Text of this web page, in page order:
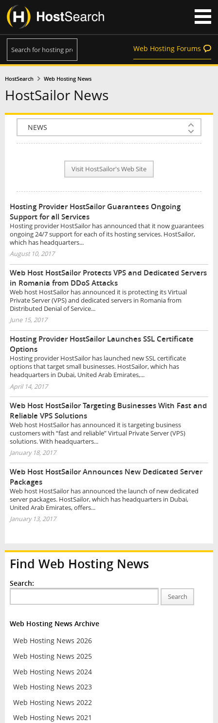
Web Hosting Forums
HostSearch Web Hosting News
HostSailor News
COMPANY INFO
PLAN INFO
NEWS
INTERVIEW
Visit HostSailor's Web Site
Hosting Provider HostSailor Guarantees Ongoing
Support for all Services
Hosting provider HostSailor has announced that it now guarantees
ongoing 24/7 support for each of its hosting services. HostSailor,
which has headquarters...
August 10, 2017
Web Host HostSailor Protects VPS and Dedicated Servers
in Romania from DDoS Attacks
Web host HostSailor has announced it is protecting its Virtual
Private Server (VPS) and dedicated servers in Romania from
Distributed Denial of Service...
June 15, 2017
Hosting Provider HostSailor Launches SSL Certificate
Options
Hosting provider HostSailor has launched new SSL certificate
options that target small businesses. HostSailor, which has
headquarters in Dubai, United Arab Emirates,...
April 14, 2017
Web Host HostSailor Targeting Businesses With Fast and
Reliable VPS Solutions
Web host HostSailor has announced it is targeting business
customers with “fast and reliable” Virtual Private Server (VPS)
solutions. With headquarters...
January 18, 2017
Web Host HostSailor Announces New Dedicated Server
Packages
Web host HostSailor has announced the launch of new dedicated
server packages. HostSailor, which has headquarters in Dubai,
United Arab Emirates, offers...
January 13, 2017
Find Web Hosting News
Search:
Search
Web Hosting News Archive
Web Hosting News 2026
Web Hosting News 2025
Web Hosting News 2024
Web Hosting News 2023
Web Hosting News 2022
Web Hosting News 2021